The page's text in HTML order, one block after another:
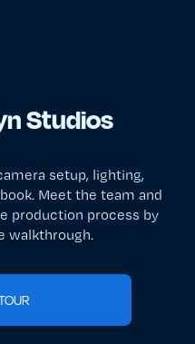
Studios
setup, lighting,
Meet the team and
production process by
walkthrough.